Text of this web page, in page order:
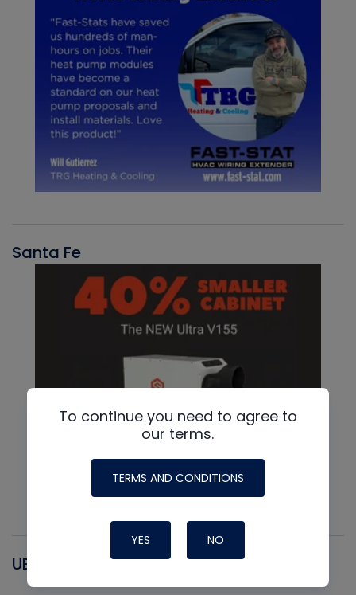
Santa Fe
UEI
To continue you need to agree to
our terms.
TERMS AND CONDITIONS
YES NO